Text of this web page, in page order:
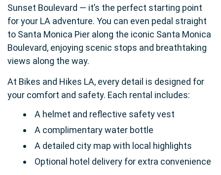
Sunset Boulevard — it’s the perfect starting point
for your LA adventure. You can even pedal straight
to Santa Monica Pier along the iconic Santa Monica
Boulevard, enjoying scenic stops and breathtaking
views along the way.
At Bikes and Hikes LA, every detail is designed for
your comfort and safety. Each rental includes:
A helmet and reflective safety vest
A complimentary water bottle
A detailed city map with local highlights
Optional hotel delivery for extra convenience